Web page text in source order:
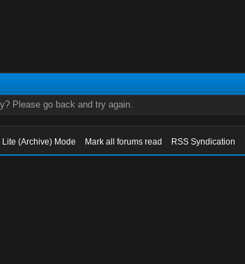
Please go back and try again.
Lite (Archive) Mode Mark all forums read RSS Syndication